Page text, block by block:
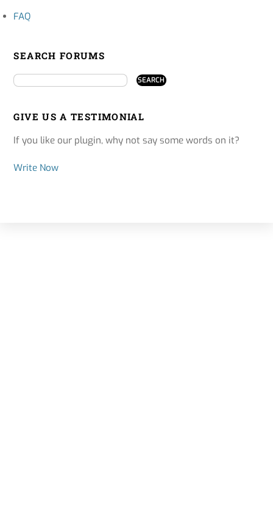
FAQ
SEARCH FORUMS
GIVE US A TESTIMONIAL
If you like our plugin, why not say some words on it?
Write Now